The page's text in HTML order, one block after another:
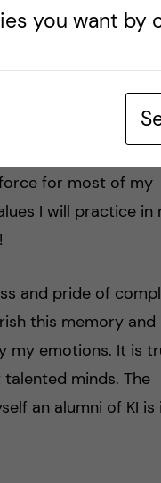
at KI. No matter
everyone at KI
experience the
the student union.
they always
You learn to be
for most of my
I will practice in
and pride of
this memory and
my emotions. It is
minds. The
an alumni of KI is
you want by